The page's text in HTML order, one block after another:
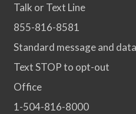
Talk or Text Line
855-816-8581
Standard message and
Text STOP to opt-out
Office
1-504-816-8000